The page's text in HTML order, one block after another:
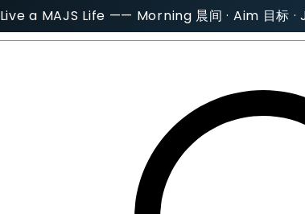
Live a MAJS Life —— Morning 晨间 · Aim 目标 ·